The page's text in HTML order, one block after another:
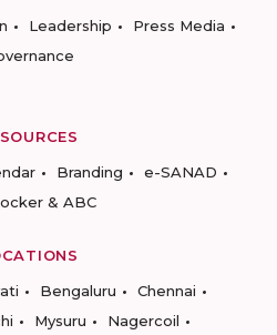
Leadership
Press Media
Branding
e-SANAD
& ABC
Bengaluru
Chennai
Mysuru Nagercoil